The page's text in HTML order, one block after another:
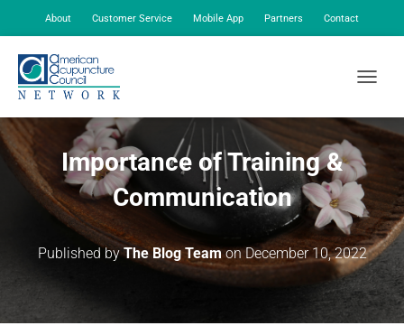
About Customer Service Mobile App Partners Contact
Importance of Training &
Communication
Published byThe Blog TeamonDecember 10, 2022